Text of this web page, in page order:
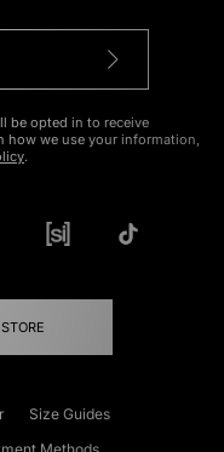
be opted in to receive
how we use your information,
.
Size Guides